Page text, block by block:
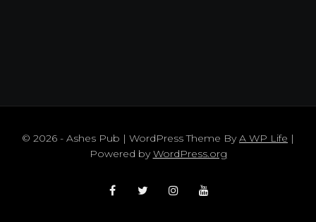
© 2026 - Ashes Pub | WordPress Theme ByA WP Life |
Powered byWordPress.org